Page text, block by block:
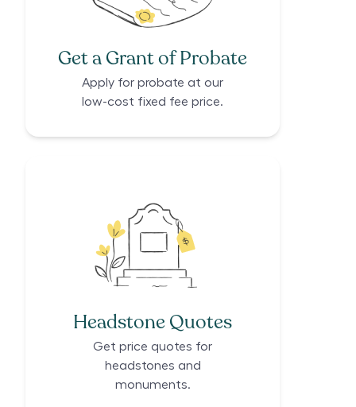
Get a Grant of Probate
Apply for probate at our
low-cost fixed fee price.
Headstone Quotes
Get price quotes for
headstones and
monuments.